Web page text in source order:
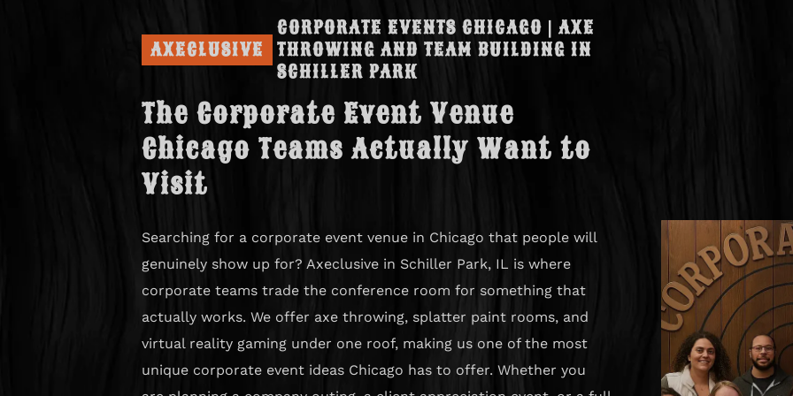
AXECLUSIVE
CORPORATE EVENTS CHICAGO | AXE
THROWING AND TEAM BUILDING IN
SCHILLER PARK
The Corporate Event Venue
Chicago Teams Actually Want to
Visit
Searching for a corporate event venue in Chicago that people will
genuinely show up for? Axeclusive in Schiller Park, IL is where
corporate teams trade the conference room for something that
actually works. We offer axe throwing, splatter paint rooms, and
virtual reality gaming under one roof, making us one of the most
unique corporate event ideas Chicago has to offer. Whether you